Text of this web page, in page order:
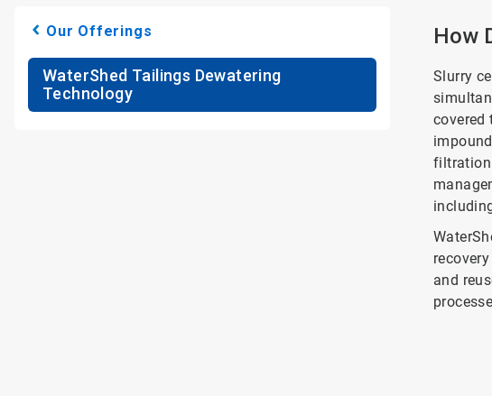
Our Offerings
WaterShed Tailings Dewatering
Technology
How
Slurry
covered
filtration
and